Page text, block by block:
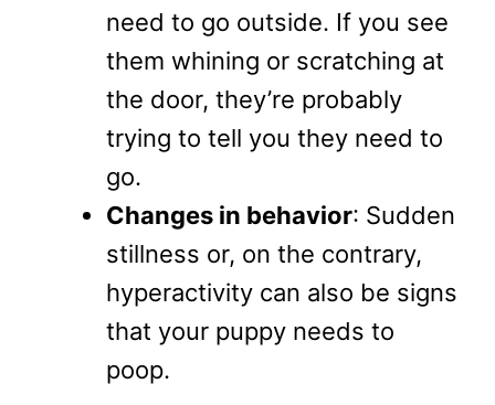
need to go outside. If you see
them whining or scratching at
the door, they’re probably
trying to tell you they need to
go.
Changes in behavior: Sudden
stillness or, on the contrary,
hyperactivity can also be signs
that your puppy needs to
poop.